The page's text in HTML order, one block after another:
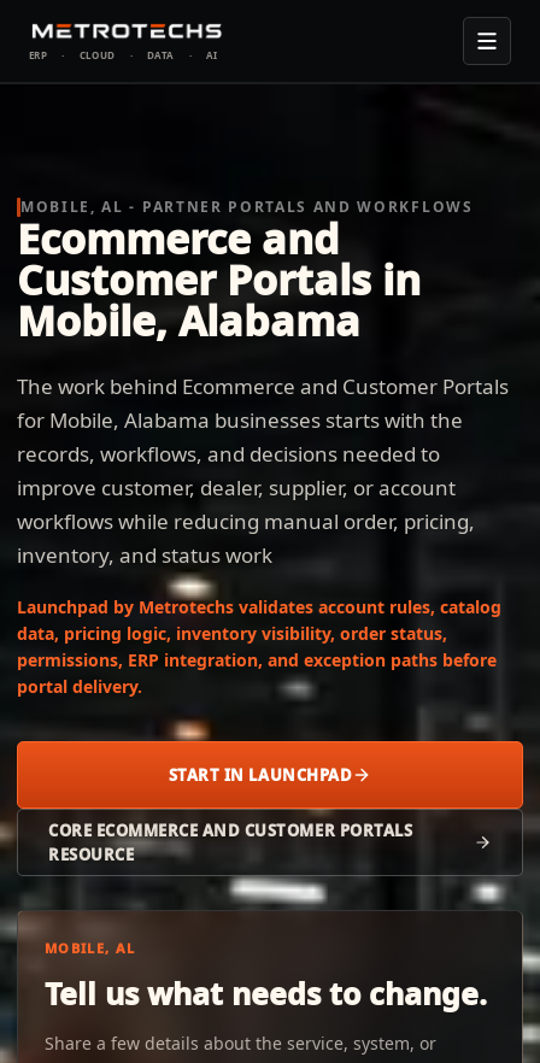
ERP · CLOUD · DATA · AI
MOBILE, AL - PARTNER PORTALS AND WORKFLOWS
Ecommerce and
Customer Portals in
Mobile, Alabama
The work behind Ecommerce and Customer Portals
for Mobile, Alabama businesses starts with the
records, workflows, and decisions needed to
improve customer, dealer, supplier, or account
workflows while reducing manual order, pricing,
inventory, and status work
Launchpad by Metrotechs validates account rules, catalog
data, pricing logic, inventory visibility, order status,
permissions, ERP integration, and exception paths before
portal delivery.
START IN LAUNCHPAD
CORE ECOMMERCE AND CUSTOMER PORTALS
RESOURCE
MOBILE, AL
Tell us what needs to change.
Share a few details about the service, system, or